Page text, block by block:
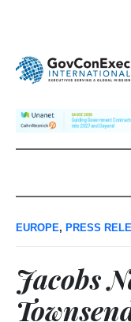
EUROPE, PRESS
Jacobs